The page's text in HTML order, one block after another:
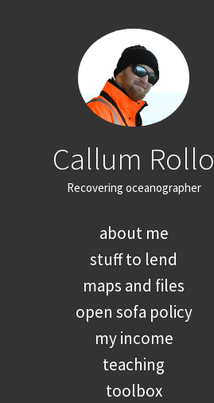
Callum Rollo
Recovering oceanographer
about me
stuff to lend
maps and files
open sofa policy
my income
teaching
toolbox